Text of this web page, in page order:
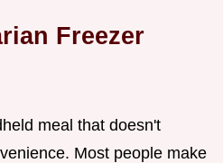
Freezer
meal that doesn't
Most people make